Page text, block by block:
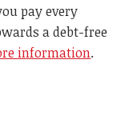
pay every
a debt-free
information.